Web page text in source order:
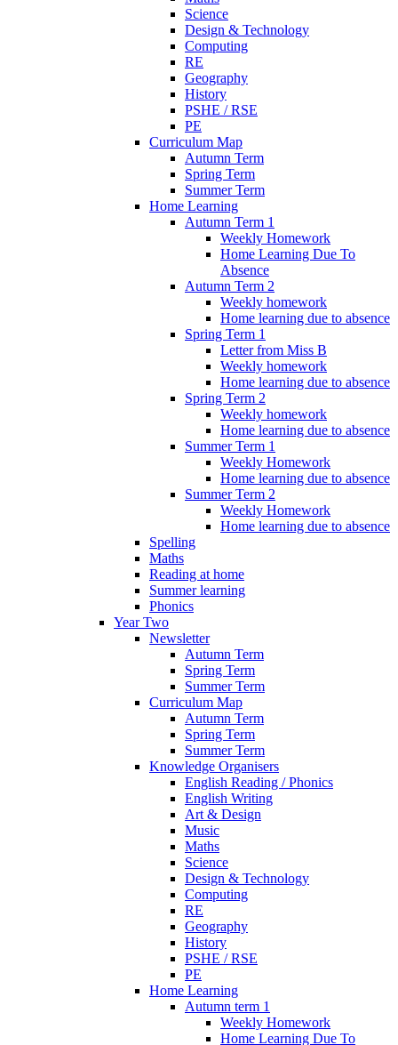
Science
Design & Technology
Computing
RE
Geography
History
PSHE / RSE
PE
Curriculum Map
Autumn Term
Spring Term
Summer Term
Home Learning
Autumn Term 1
Weekly Homework
Home Learning Due To
Absence
Autumn Term 2
Weekly homework
Home learning due to absence
Spring Term 1
Letter from Miss B
Weekly homework
Home learning due to absence
Spring Term 2
Weekly homework
Home learning due to absence
Summer Term 1
Weekly Homework
Home learning due to absence
Summer Term 2
Weekly Homework
Home learning due to absence
Spelling
Maths
Reading at home
Summer learning
Phonics
Year Two
Newsletter
Autumn Term
Spring Term
Summer Term
Curriculum Map
Autumn Term
Spring Term
Summer Term
Knowledge Organisers
English Reading / Phonics
English Writing
Art & Design
Music
Maths
Science
Design & Technology
Computing
RE
Geography
History
PSHE / RSE
PE
Home Learning
Autumn term 1
Weekly Homework
Home Learning Due To